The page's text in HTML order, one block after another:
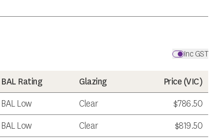
Inc GST
BAL Rating Glazing Price (VIC)
BAL Low
Clear
$786.50
BAL Low
Clear
$819.50